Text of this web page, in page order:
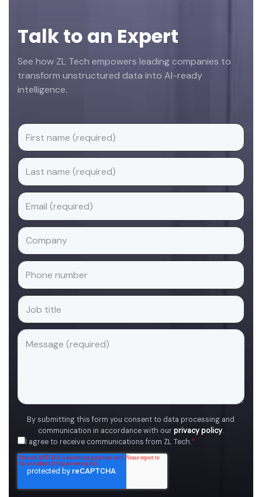
Talk to an Expert
See how ZL Tech empowers leading companies to
transform unstructured data into AI-ready
intelligence.
By submitting this form you consent to data processing and
communication in accordance with ourprivacy policy.
I agree to receive communications from ZL Tech.*